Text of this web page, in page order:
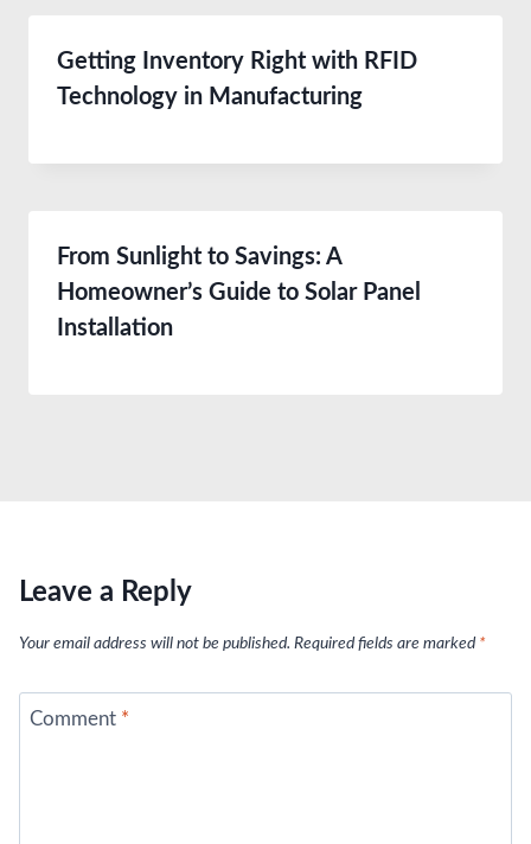
Getting Inventory Right with RFID
Technology in Manufacturing
From Sunlight to Savings: A
Homeowner’s Guide to Solar Panel
Installation
Leave a Reply
Your email address will not be published. Required fields are marked *
Comment *